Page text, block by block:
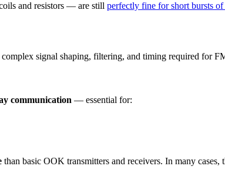
and resistors — are still perfectly fine for short bursts of
complex signal shaping, filtering, and timing required for
communication — essential for:
than basic OOK transmitters and receivers. In many